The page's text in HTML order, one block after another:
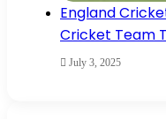
England
Cricket Team
July 3, 2025